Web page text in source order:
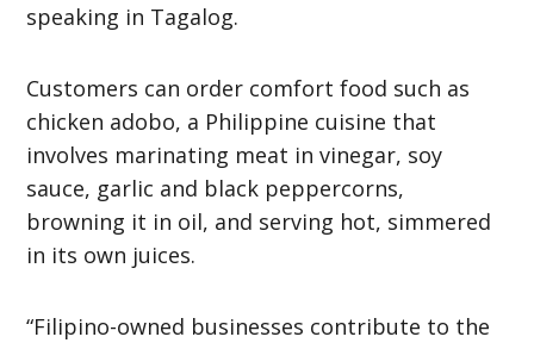
speaking in Tagalog.
Customers can order comfort food such as
chicken adobo, a Philippine cuisine that
involves marinating meat in vinegar, soy
sauce, garlic and black peppercorns,
browning it in oil, and serving hot, simmered
in its own juices.
“Filipino-owned businesses contribute to the